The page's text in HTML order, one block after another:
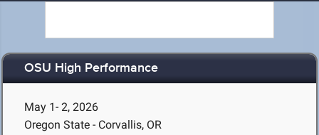
OSU High Performance
May 1- 2, 2026
Oregon State - Corvallis, OR